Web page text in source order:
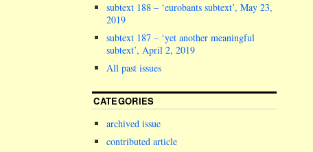
subtext 188 – ‘eurobants subtext’, May 23,
2019
subtext 187 – ‘yet another meaningful
subtext’, April 2, 2019
All past issues
CATEGORIES
archived issue
contributed article